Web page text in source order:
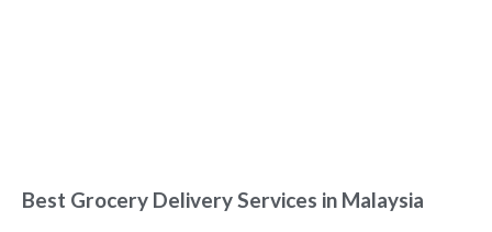
Best Grocery Delivery Services in Malaysia